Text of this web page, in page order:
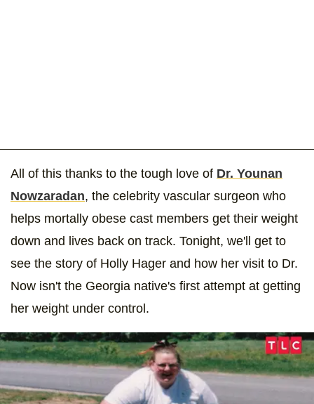
All of this thanks to the tough love of Dr. Younan
Nowzaradan, the celebrity vascular surgeon who
helps mortally obese cast members get their weight
down and lives back on track. Tonight, we'll get to
see the story of Holly Hager and how her visit to Dr.
Now isn't the Georgia native's first attempt at getting
her weight under control.